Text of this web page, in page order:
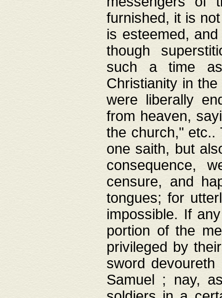
furnished, it is
is esteemed,
though
such a time
Christianity in
were liberally
from heaven,
the church,"
one saith, but
consequence,
censure, and
tongues; for
impossible. If
portion of the
privileged by
sword
Samuel ; nay,